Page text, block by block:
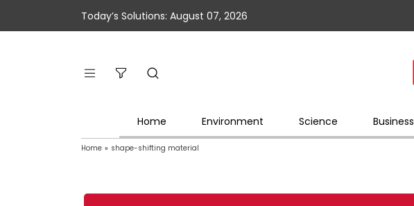
Today’s Solutions: August 07, 2026
Home Environment Science Business
Home » shape-shifting material